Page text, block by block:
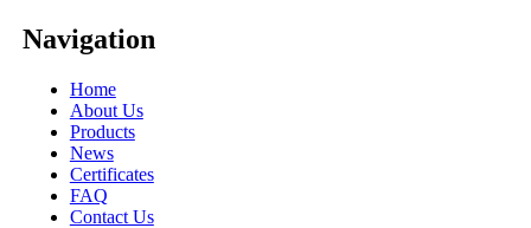
Navigation
Home
About Us
Products
News
Certificates
FAQ
Contact Us